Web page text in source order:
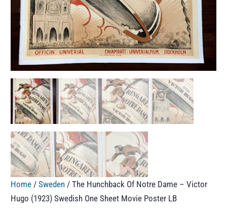
Home /Sweden / The Hunchback Of Notre Dame – Victor
Hugo (1923) Swedish One Sheet Movie Poster LB